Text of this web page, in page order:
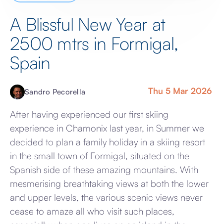
A Blissful New Year at
2500 mtrs in Formigal,
Spain
Sandro Pecorella Thu 5 Mar 2026
After having experienced our first skiing
experience in Chamonix last year, in Summer we
decided to plan a family holiday in a skiing resort
in the small town of Formigal, situated on the
Spanish side of these amazing mountains. With
mesmerising breathtaking views at both the lower
and upper levels, the various scenic views never
cease to amaze all who visit such places,